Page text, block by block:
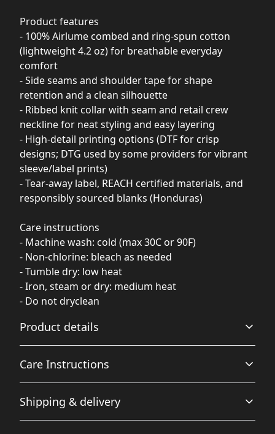
Product features
- 100% Airlume combed and ring-spun cotton
(lightweight 4.2 oz) for breathable everyday
comfort
- Side seams and shoulder tape for shape
retention and a clean silhouette
- Ribbed knit collar with seam and retail crew
neckline for neat styling and easy layering
- High-detail printing options (DTF for crisp
designs; DTG used by some providers for vibrant
sleeve/label prints)
- Tear-away label, REACH certified materials, and
responsibly sourced blanks (Honduras)
Care instructions
- Machine wash: cold (max 30C or 90F)
- Non-chlorine: bleach as needed
- Tumble dry: low heat
- Iron, steam or dry: medium heat
- Do not dryclean
Product details
Garment-dyed fabric
The garment is dyed after it's been constructed, giving it
Care Instructions
Machine wash: cold (max 30C or 90F); Do not bleach;
Shipping & delivery